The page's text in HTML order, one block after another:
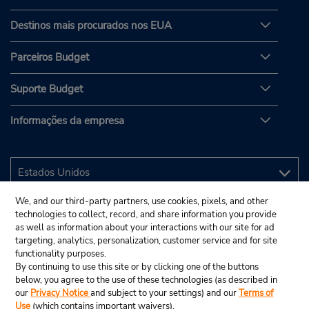
Destinos mais procurados nos EUA
Parceiros Budget
Suporte Budget
Informações da empresa
We, and our third-party partners, use cookies, pixels, and other
technologies to collect, record, and share information you provide
as well as information about your interactions with our site for ad
targeting, analytics, personalization, customer service and for site
functionality purposes.
By continuing to use this site or by clicking one of the buttons
below, you agree to the use of these technologies (as described in
our Privacy Noticeand subject to your settings) and ourTerms of
Use (which contains important waivers).